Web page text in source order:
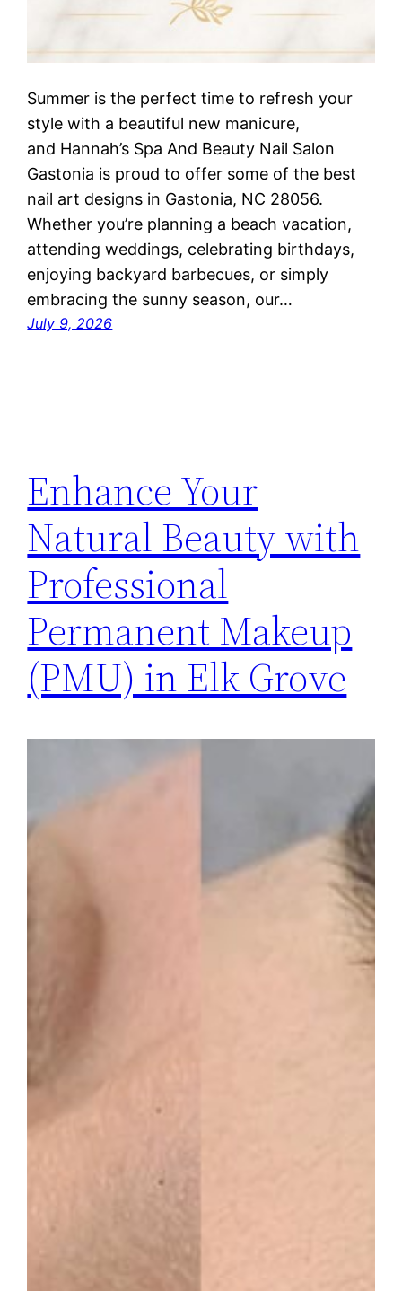
Summer is the perfect time to refresh your
style with a beautiful new manicure,
and Hannah’s Spa And Beauty Nail Salon
Gastonia is proud to offer some of the best
nail art designs in Gastonia, NC 28056.
Whether you’re planning a beach vacation,
attending weddings, celebrating birthdays,
enjoying backyard barbecues, or simply
embracing the sunny season, our…
July 9, 2026
Enhance Your
Natural Beauty with
Professional
Permanent Makeup
(PMU) in Elk Grove